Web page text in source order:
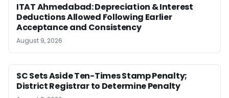
ITAT Ahmedabad: Depreciation & Interest
Deductions Allowed Following Earlier
Acceptance and Consistency
August 9, 2026
SC Sets Aside Ten-Times Stamp Penalty;
District Registrar to Determine Penalty